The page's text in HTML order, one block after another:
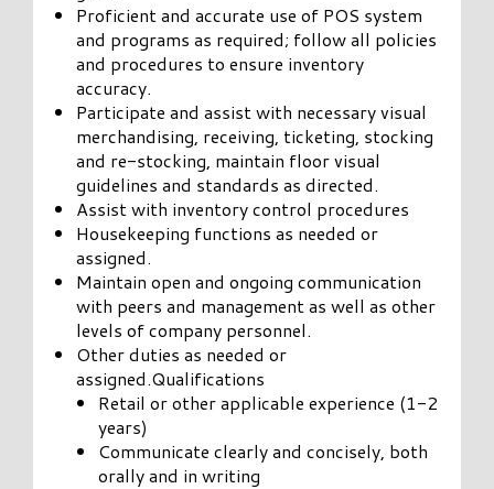
Proficient and accurate use of POS system
and programs as required; follow all policies
and procedures to ensure inventory
accuracy.
Participate and assist with necessary visual
merchandising, receiving, ticketing, stocking
and re-stocking, maintain floor visual
guidelines and standards as directed.
Assist with inventory control procedures
Housekeeping functions as needed or
assigned.
Maintain open and ongoing communication
with peers and management as well as other
levels of company personnel.
Other duties as needed or
assigned.Qualifications
Retail or other applicable experience (1-2
years)
Communicate clearly and concisely, both
orally and in writing